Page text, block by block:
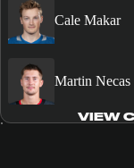
Cale Makar
Martin Necas
VIEW